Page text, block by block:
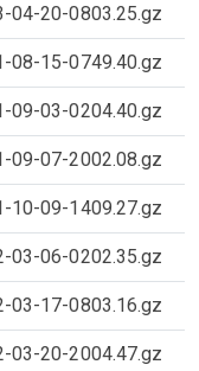
04-20-0803.25.gz
08-15-0749.40.gz
09-03-0204.40.gz
09-07-2002.08.gz
10-09-1409.27.gz
03-06-0202.35.gz
03-17-0803.16.gz
03-20-2004.47.gz